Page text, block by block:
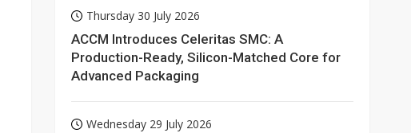
Thursday 30 July 2026
ACCM Introduces Celeritas SMC: A
Production-Ready, Silicon-Matched Core for
Advanced Packaging
Wednesday 29 July 2026